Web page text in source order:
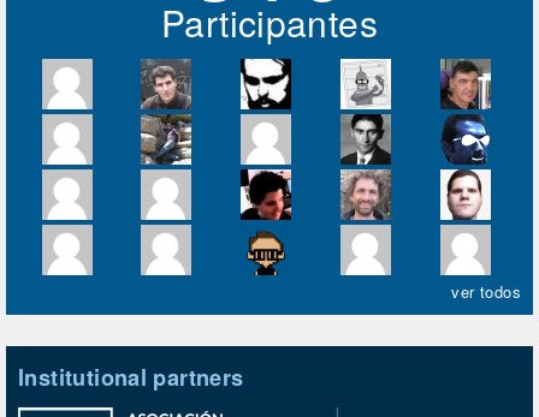
Participantes
ver todos
Institutional partners